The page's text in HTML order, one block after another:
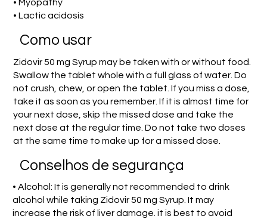
• Myopathy
• Lactic acidosis
Como usar
Zidovir 50 mg Syrup may be taken with or without food.
Swallow the tablet whole with a full glass of water. Do
not crush, chew, or open the tablet. If you miss a dose,
take it as soon as you remember. If it is almost time for
your next dose, skip the missed dose and take the
next dose at the regular time. Do not take two doses
at the same time to make up for a missed dose.
Conselhos de segurança
• Alcohol: It is generally not recommended to drink
alcohol while taking Zidovir 50 mg Syrup. It may
increase the risk of liver damage. it is best to avoid